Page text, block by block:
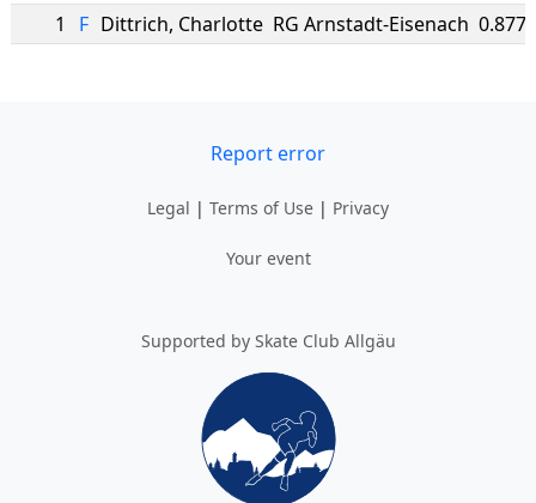
1
F Dittrich, Charlotte RG Arnstadt-Eisenach 0.877
Report error
Legal | Terms of Use | Privacy
Your event
Supported by Skate Club Allgäu